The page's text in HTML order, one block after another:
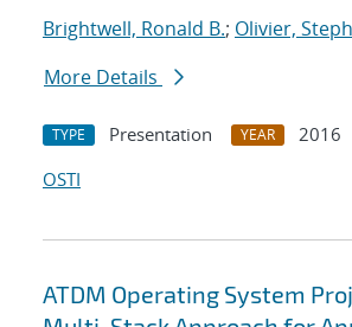
Brightwell, Ronald B.; Olivier,
More Details
TYPE Presentation YEAR
2016
OSTI
ATDM Operating System